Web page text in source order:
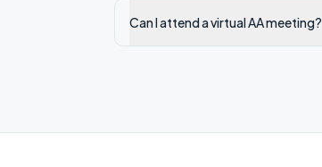
Can I attend a virtual AA meeting?